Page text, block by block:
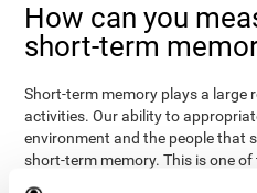
How can you
short-term
Short-term memory plays a large
activities. Our ability to
environment and the people that
short-term memory. This is one
your short-term memory and